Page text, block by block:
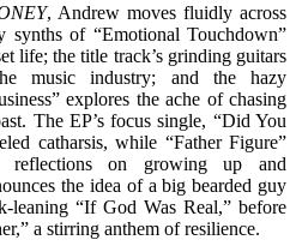
, Andrew moves fluidly across
synths of “Emotional Touchdown”
life; the title track’s grinding guitars
music industry; and the hazy
explores the ache of chasing
The EP’s focus single, “Did You
catharsis, while “Father Figure”
reflections on growing up and
the idea of a big bearded guy
leaning “If God Was Real,” before
a stirring anthem of resilience.